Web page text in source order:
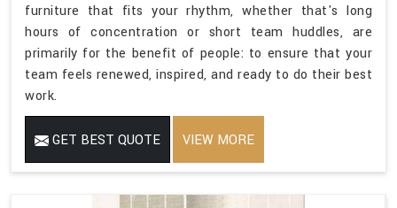
furniture that fits your rhythm, whether that's long
hours of concentration or short team huddles, are
primarily for the benefit of people: to ensure that your
team feels renewed, inspired, and ready to do their best
work.
GET BEST QUOTE VIEW MORE